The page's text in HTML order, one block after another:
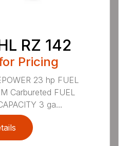
RZ 142
Pricing
23 hp FUEL
Carbureted FUEL
3 ga...